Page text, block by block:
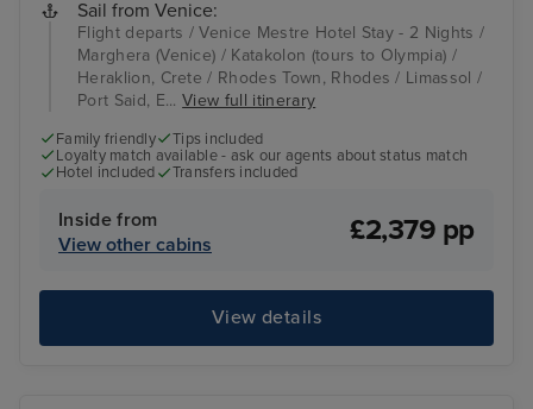
Sail from Venice:
Flight departs / Venice Mestre Hotel Stay - 2 Nights /
Marghera (Venice) / Katakolon (tours to Olympia) /
Heraklion, Crete / Rhodes Town, Rhodes / Limassol /
Port Said, E...View full itinerary
Family friendly
Tips included
Loyalty match available - ask our agents about status match
Hotel included
Transfers included
Inside from
View other cabins
£2,379 pp
View details